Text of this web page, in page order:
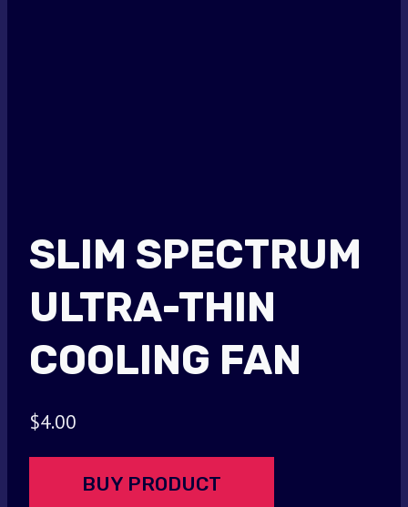
SLIM SPECTRUM
ULTRA-THIN
COOLING FAN
$4.00
BUY PRODUCT